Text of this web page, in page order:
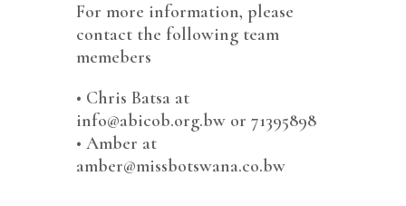
For more information, please
contact the following team
memebers
•⁠ ⁠Chris Batsa at
info@abicob.org.bw or 71395898
•⁠ ⁠⁠Amber at
amber@missbotswana.co.bw